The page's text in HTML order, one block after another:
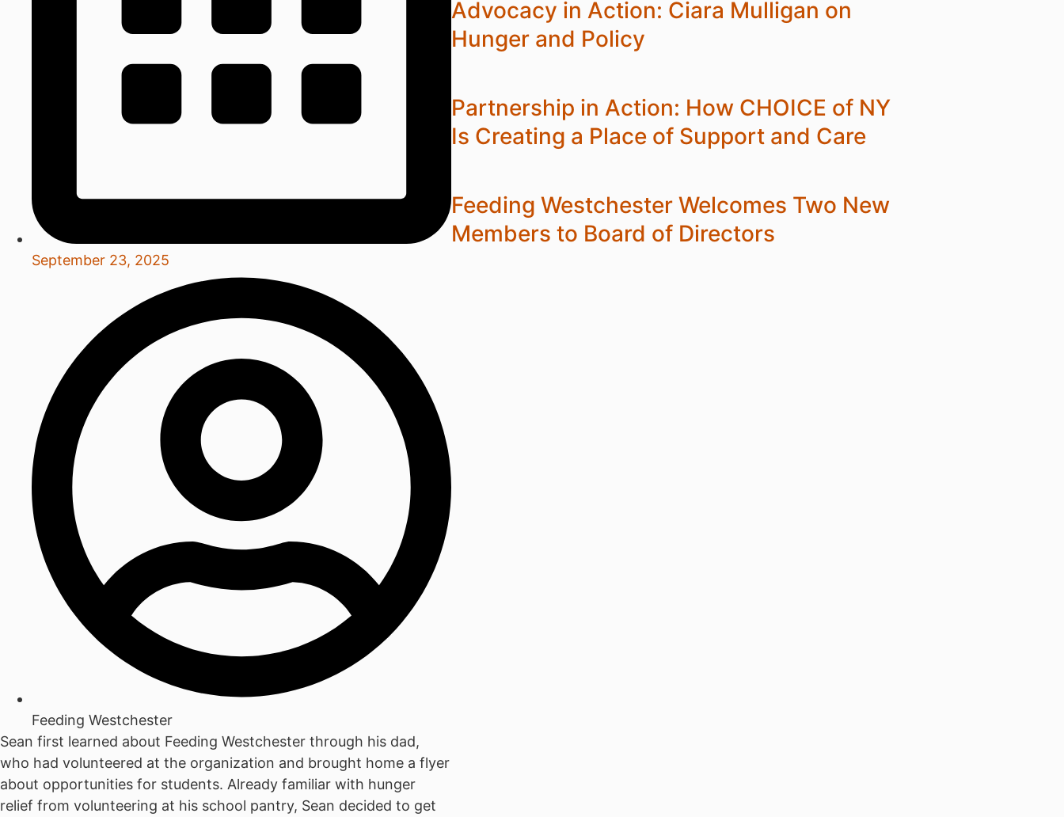
September 23, 2025
Feeding Westchester
Sean first learned about Feeding Westchester through his dad,
who had volunteered at the organization and brought home a flyer
about opportunities for students. Already familiar with hunger
relief from volunteering at his school pantry, Sean decided to get
Advocacy in Action: Ciara Mulligan on
Hunger and Policy
Partnership in Action: How CHOICE of NY
Is Creating a Place of Support and Care
Feeding Westchester Welcomes Two New
Members to Board of Directors